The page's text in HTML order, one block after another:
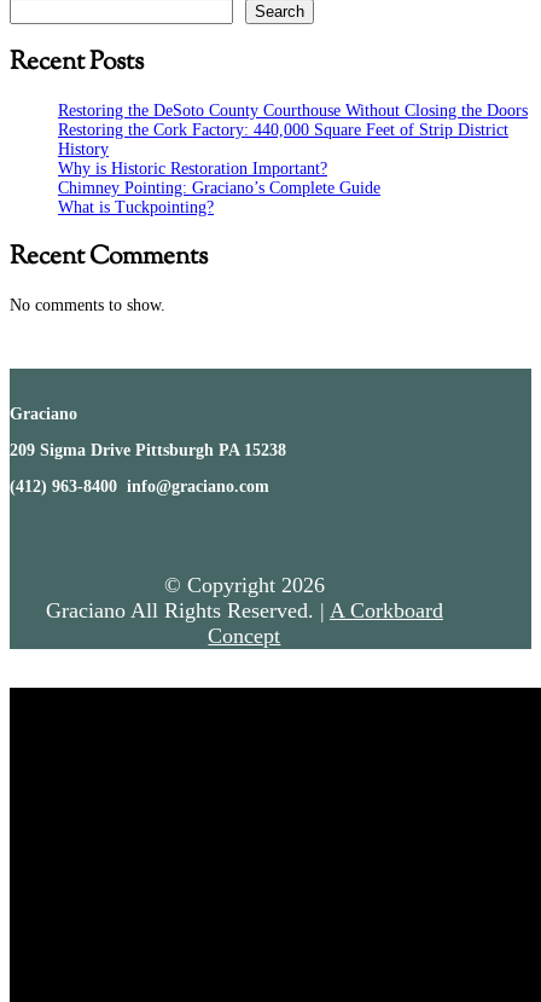
Search
Recent Posts
Restoring the DeSoto County Courthouse Without Closing the Doors
Restoring the Cork Factory: 440,000 Square Feet of Strip District
History
Why is Historic Restoration Important?
Chimney Pointing: Graciano’s Complete Guide
What is Tuckpointing?
Recent Comments
No comments to show.
Graciano
209 Sigma Drive Pittsburgh PA 15238
(412) 963-8400 info@graciano.com
© Copyright 2026
Graciano All Rights Reserved. | A Corkboard
Concept